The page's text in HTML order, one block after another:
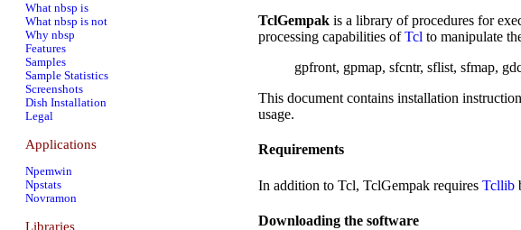
What nbsp is
What nbsp is not
Why nbsp
Features
Samples
Sample Statistics
Screenshots
Dish Installation
Legal
Applications
Npemwin
Npstats
Novramon
Libraries
TclGempakis a library of procedures for
processing capabilities ofTcl to manipulate
gpfront, gpmap, sfcntr, sflist, sfmap,
This document contains installation
usage.
Requirements
In addition to Tcl, TclGempak requires Tcllib
Downloading the software